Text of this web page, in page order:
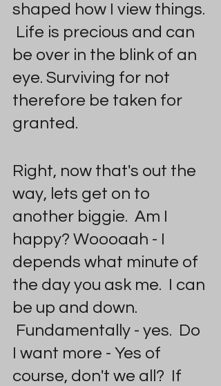
shaped how I view things.
Life is precious and can
be over in the blink of an
eye. Surviving for not
therefore be taken for
granted.
Right, now that's out the
way, lets get on to
another biggie.  Am I
happy? Woooaah - I
depends what minute of
the day you ask me.  I can
be up and down.
Fundamentally - yes.  Do
I want more - Yes of
course, don't we all?  If